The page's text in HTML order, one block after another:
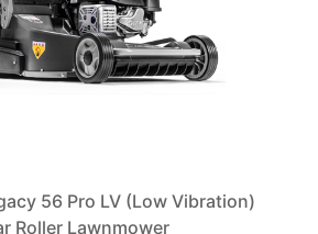
56 Pro LV (Low Vibration)
Roller Lawnmower